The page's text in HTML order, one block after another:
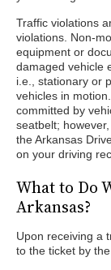
Traffic violations
violations. Non-
equipment or
damaged vehicle
i.e., stationary or
vehicles in
committed by
seatbelt;
the Arkansas
on your driving
What to Do
Arkansas?
Upon receiving a
to the ticket by